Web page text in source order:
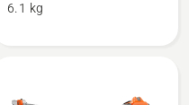
PH6.1 kg